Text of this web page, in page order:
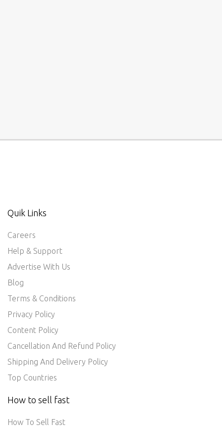
Quik Links
Careers
Help & Support
Advertise With Us
Blog
Terms & Conditions
Privacy Policy
Content Policy
Cancellation And Refund Policy
Shipping And Delivery Policy
Top Countries
How to sell fast
How To Sell Fast